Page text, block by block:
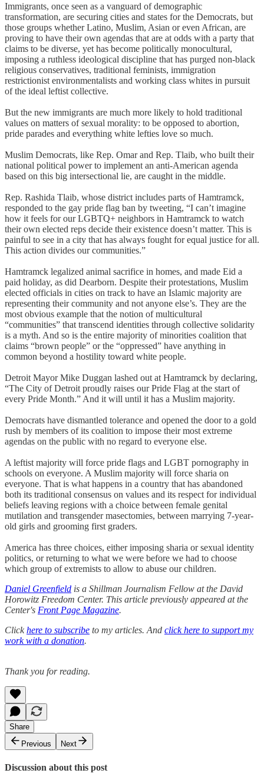
Immigrants, once seen as a vanguard of demographic
transformation, are securing cities and states for the Democrats, but
those groups whether Latino, Muslim, Asian or even African, are
proving to have their own agendas that are at odds with a party that
claims to be diverse, yet has become politically monocultural,
imposing a ruthless ideological discipline that has purged non-black
religious conservatives, traditional feminists, immigration
restrictionist environmentalists and working class whites in pursuit
of the ideal leftist collective.
But the new immigrants are much more likely to hold traditional
values on matters of sexual morality: to be opposed to abortion,
pride parades and everything white lefties love so much.
Muslim Democrats, like Rep. Omar and Rep. Tlaib, who built their
national political power to implement an anti-American agenda
based on this big intersectional lie, are caught in the middle.
Rep. Rashida Tlaib, whose district includes parts of Hamtramck,
responded to the gay pride flag ban by tweeting, “I can’t imagine
how it feels for our LGBTQ+ neighbors in Hamtramck to watch
their own elected reps decide their existence doesn’t matter. This is
painful to see in a city that has always fought for equal justice for all.
This action divides our communities.”
Hamtramck legalized animal sacrifice in homes, and made Eid a
paid holiday, as did Dearborn. Despite their protestations, Muslim
elected officials in cities on track to have an Islamic majority are
representing their community and not anyone else’s. They are the
most obvious example that the notion of multicultural
“communities” that transcend identities through collective solidarity
is a myth. And so is the entire majority of minorities coalition that
claims “brown people” or the “oppressed” have anything in
common beyond a hostility toward white people.
Detroit Mayor Mike Duggan lashed out at Hamtramck by declaring,
“The City of Detroit proudly raises our Pride Flag at the start of
every Pride Month.” And it will until it has a Muslim majority.
Democrats have dismantled tolerance and opened the door to a gold
rush by members of its coalition to impose their most extreme
agendas on the public with no regard to everyone else.
A leftist majority will force pride flags and LGBT pornography in
schools on everyone. A Muslim majority will force sharia on
everyone. That is what happens in a country that has abandoned
both its traditional consensus on values and its respect for individual
beliefs leaving regions with a choice between female genital
mutilation and transgender masectomies, between marrying 7-year-
old girls and grooming first graders.
America has three choices, either imposing sharia or sexual identity
politics, or returning to what we were before we had to choose
which group of extremists to allow to abuse our children.
Daniel Greenfield is a Shillman Journalism Fellow at the David
Horowitz Freedom Center. This article previously appeared at the
Center's Front Page Magazine.
Clickhere to subscribe to my articles. And click here to support my
work with a donation.
Thank you for reading.
Share
Previous
Next
Discussion about this post